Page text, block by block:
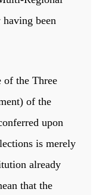
been
of the Three
of the
upon
is merely
already
that the